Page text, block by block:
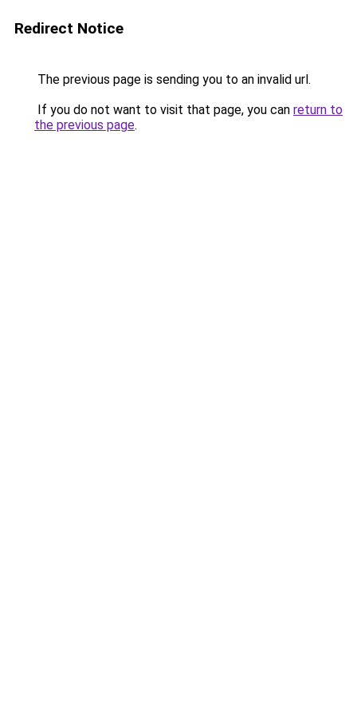
Redirect Notice
The previous page is sending you to an invalid url.
If you do not want to visit that page, you can return to
the previous page.